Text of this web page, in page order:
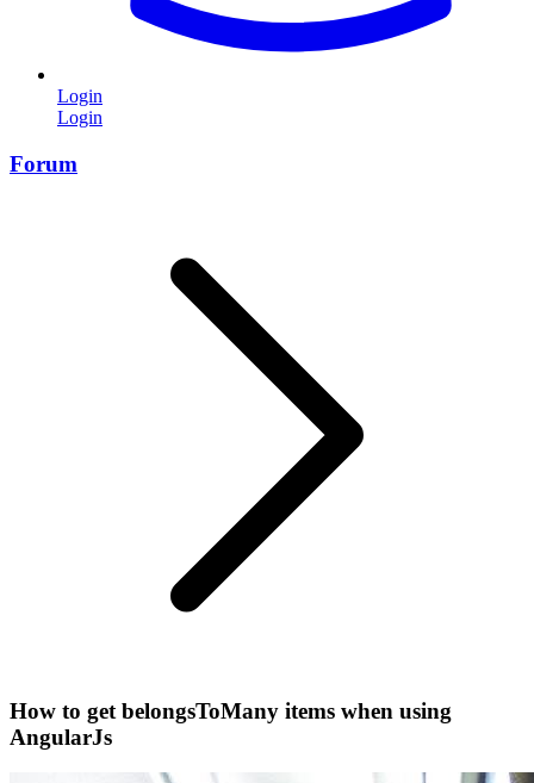
Login
Login
Forum
How to get belongsToMany items when using
AngularJs